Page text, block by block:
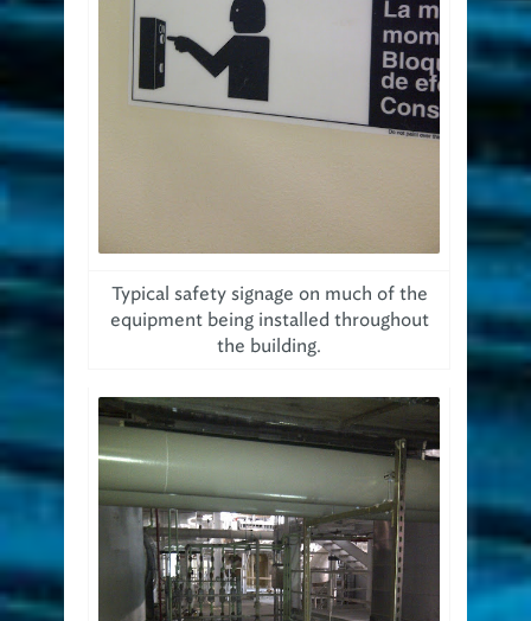
Typical safety signage on much of the
equipment being installed throughout
the building.